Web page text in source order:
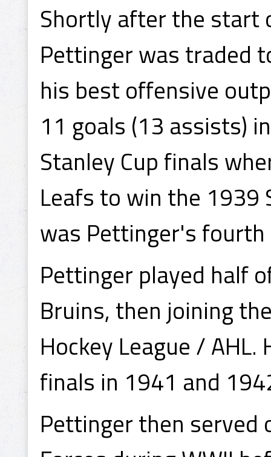
Shortly after the start
Pettinger was traded
his best offensive
11 goals (13 assists)
Stanley Cup finals
Leafs to win the 1939
was Pettinger's fourth
Pettinger played half
Bruins, then joining
Hockey League /
finals in 1941 and
Pettinger then served